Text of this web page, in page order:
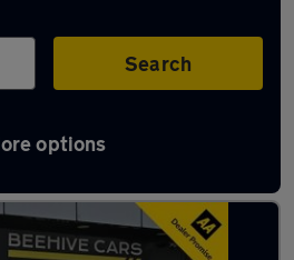
Search
options
XC90 in Westhoughton